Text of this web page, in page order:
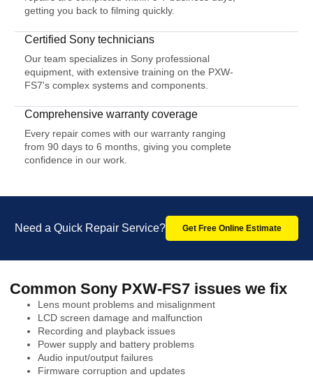
getting you back to filming quickly.
Certified Sony technicians
Our team specializes in Sony professional
equipment, with extensive training on the PXW-
FS7's complex systems and components.
Comprehensive warranty coverage
Every repair comes with our warranty ranging
from 90 days to 6 months, giving you complete
confidence in our work.
Need a Quick Repair Service? Get Free Online Estimate
Common Sony PXW-FS7 issues we fix
Lens mount problems and misalignment
LCD screen damage and malfunction
Recording and playback issues
Power supply and battery problems
Audio input/output failures
Firmware corruption and updates